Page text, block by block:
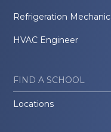
Refrigeration Mechanic
HVAC Engineer
FIND A SCHOOL
Locations